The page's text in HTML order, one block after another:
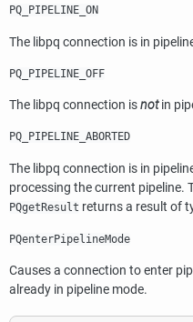
PQ_PIPELINE_ON
The libpq connection is in
PQ_PIPELINE_OFF
The libpq connection isnotin
PQ_PIPELINE_ABORTED
The libpq connection is in
processing the current pipeline.
PQgetResult returns a result of
PQenterPipelineMode
Causes a connection to enter
already in pipeline mode.